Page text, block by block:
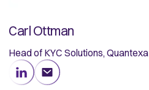
Carl Ottman
Head of KYC Solutions, Quantexa